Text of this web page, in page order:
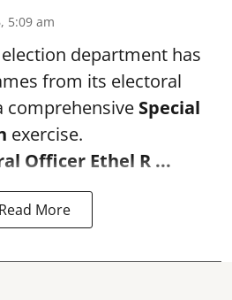
5:09 am
election department has
from its electoral
comprehensive Special
exercise.
Officer Ethel R ...
Read More